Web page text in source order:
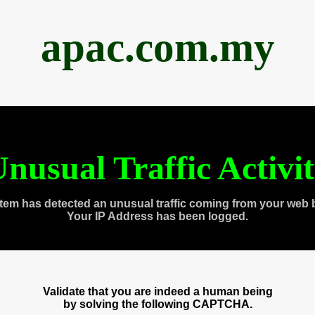
apac.com.my
Traffic
has detected an unusual traffic coming from your web
Your IP Address has been logged.
Validate that you are indeed a human being
by solving the following CAPTCHA.